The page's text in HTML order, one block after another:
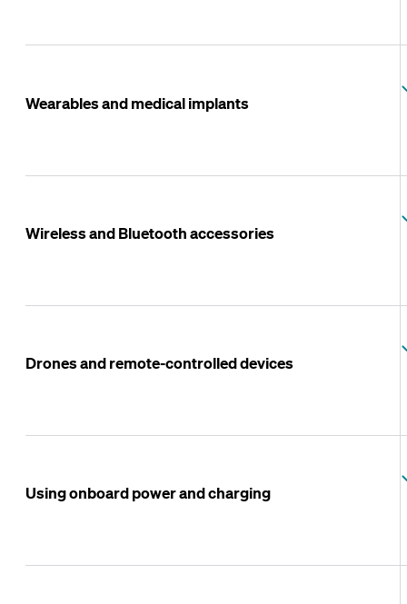
Wearables and medical implants
Wireless and Bluetooth accessories
Drones and remote-controlled devices
Using onboard power and charging